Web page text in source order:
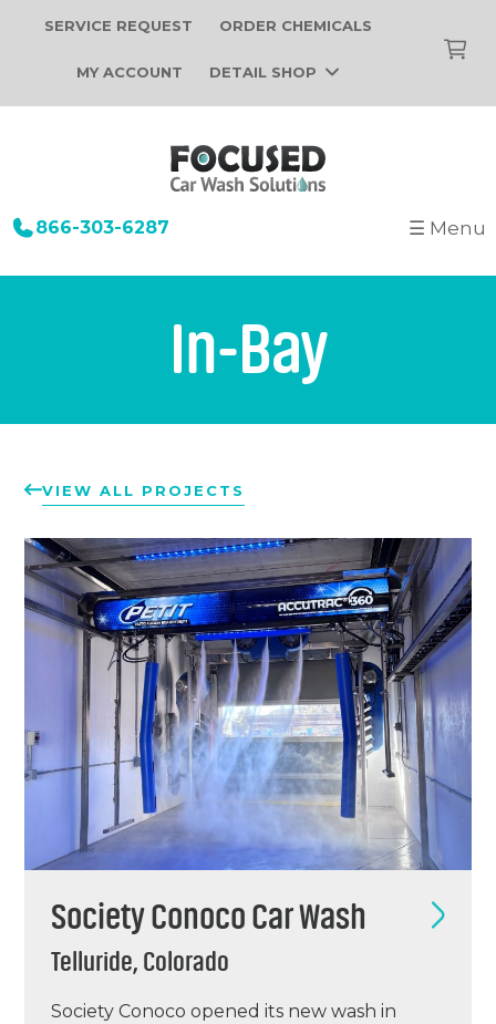
SERVICE REQUEST ORDER CHEMICALS
MY ACCOUNT DETAIL SHOP
Car Wash Equipment
Tunnel Car Wash Systems
Brands We Sell
Service
Operations
Support
Jobs
Portfolio
866-303-6287 ☰ Menu
In-Bay
VIEW ALL PROJECTS
Society Conoco Car Wash
Telluride, Colorado
Society Conoco opened its new wash in